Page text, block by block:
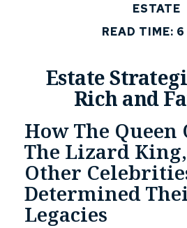
ESTATE
READ TIME: 6
Estate
Rich and
How The Queen
The Lizard
Other
Determined
Legacies